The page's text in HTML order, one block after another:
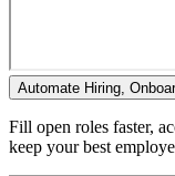
Automate Hiring,
Fill open roles faster,
keep your best